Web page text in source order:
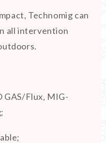
Technomig can
all intervention
GAS/Flux, MIG-